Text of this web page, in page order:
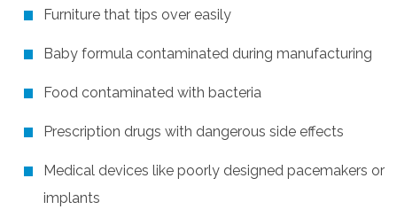
Furniture that tips over easily
Baby formula contaminated during manufacturing
Food contaminated with bacteria
Prescription drugs with dangerous side effects
Medical devices like poorly designed pacemakers or
implants